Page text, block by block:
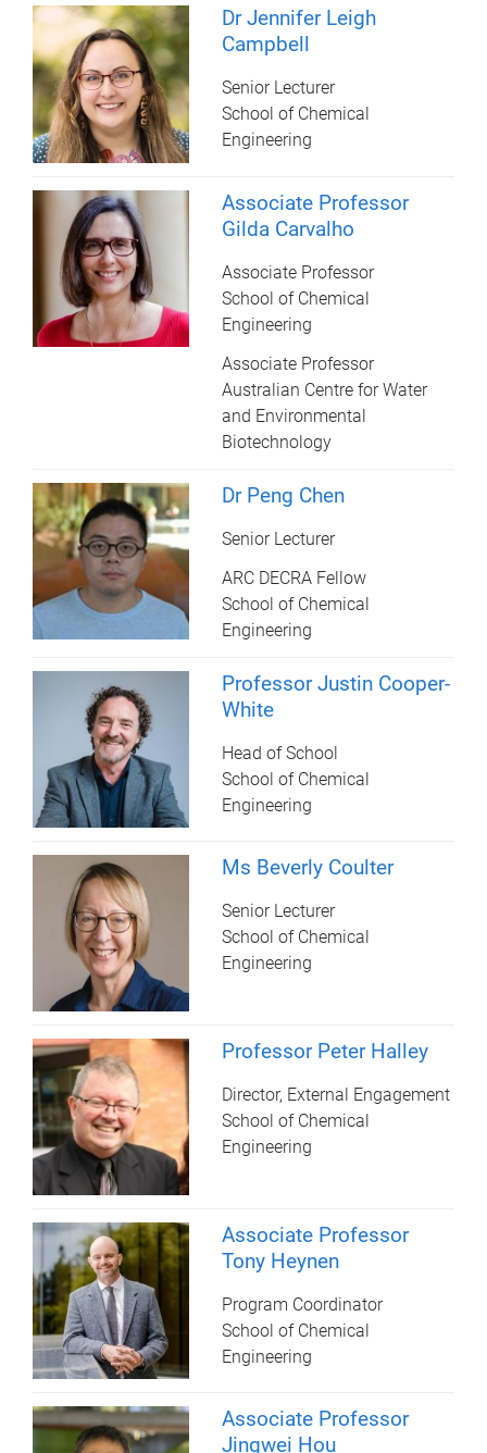
Dr Jennifer Leigh
Campbell
Senior Lecturer
School of Chemical
Engineering
Associate Professor
Gilda Carvalho
Associate Professor
School of Chemical
Engineering
Associate Professor
Australian Centre for Water
and Environmental
Biotechnology
Dr Peng Chen
Senior Lecturer
ARC DECRA Fellow
School of Chemical
Engineering
Professor Justin Cooper-
White
Head of School
School of Chemical
Engineering
Ms Beverly Coulter
Senior Lecturer
School of Chemical
Engineering
Professor Peter Halley
Director, External Engagement
School of Chemical
Engineering
Associate Professor
Tony Heynen
Program Coordinator
School of Chemical
Engineering
Associate Professor
Jingwei Hou